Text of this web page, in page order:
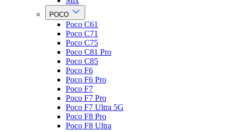
POCO
Poco C61
Poco C71
Poco C75
Poco C81 Pro
Poco C85
Poco F6
Poco F6 Pro
Poco F7
Poco F7 Pro
Poco F7 Ultra 5G
Poco F8 Pro
Poco F8 Ultra